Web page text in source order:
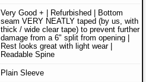
Very Good + | Refurbished | Bottom
seam VERY NEATLY taped (by us, with
thick / wide clear tape) to prevent further
damage from a 6" split from opening |
Rest looks great with light wear |
Readable Spine
Plain Sleeve